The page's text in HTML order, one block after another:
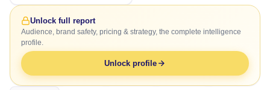
Unlock full report
Audience, brand safety, pricing & strategy, the complete intelligence
profile.
Unlock profile